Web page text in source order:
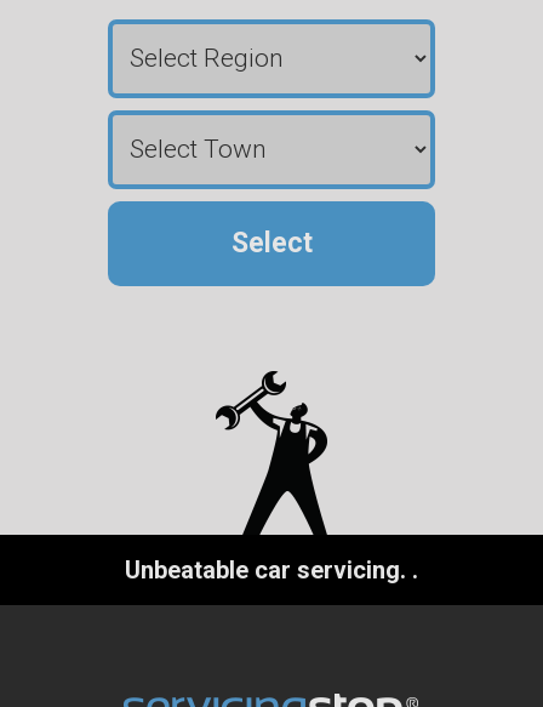
Select
Unbeatable car servicing. .